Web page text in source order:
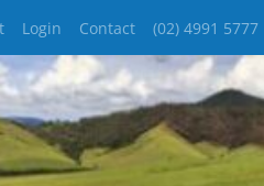
Login Contact (02) 4991 5777